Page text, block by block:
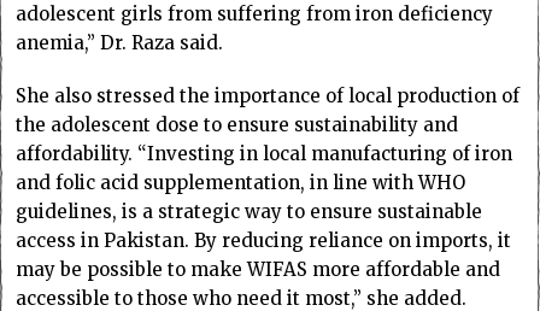
adolescent girls from suffering from iron deficiency
anemia,” Dr. Raza said.
She also stressed the importance of local production of
the adolescent dose to ensure sustainability and
affordability. “Investing in local manufacturing of iron
and folic acid supplementation, in line with WHO
guidelines, is a strategic way to ensure sustainable
access in Pakistan. By reducing reliance on imports, it
may be possible to make WIFAS more affordable and
accessible to those who need it most,” she added.